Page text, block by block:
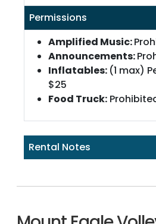
Permissions
Amplified Music:
Announcements:
Inflatables: (1 max)
$25
Food Truck:
Rental Notes